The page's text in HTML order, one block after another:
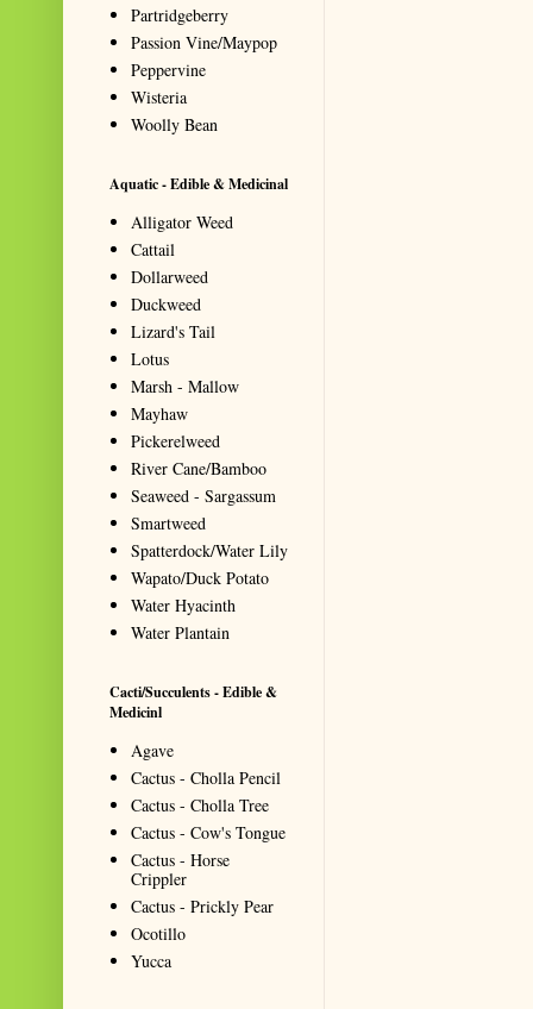
Partridgeberry
Passion Vine/Maypop
Peppervine
Wisteria
Woolly Bean
Aquatic - Edible & Medicinal
Alligator Weed
Cattail
Dollarweed
Duckweed
Lizard's Tail
Lotus
Marsh - Mallow
Mayhaw
Pickerelweed
River Cane/Bamboo
Seaweed - Sargassum
Smartweed
Spatterdock/Water Lily
Wapato/Duck Potato
Water Hyacinth
Water Plantain
Cacti/Succulents - Edible &
Medicinl
Agave
Cactus - Cholla Pencil
Cactus - Cholla Tree
Cactus - Cow's Tongue
Cactus - Horse
Crippler
Cactus - Prickly Pear
Ocotillo
Yucca